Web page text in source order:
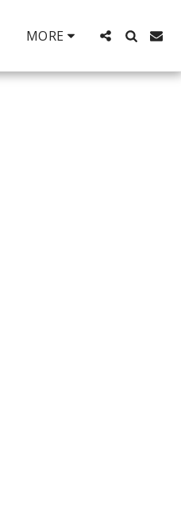
MORE